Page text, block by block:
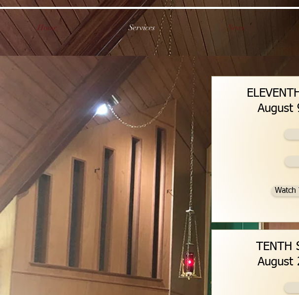
Home Services News
August
Watch
TENTH
August